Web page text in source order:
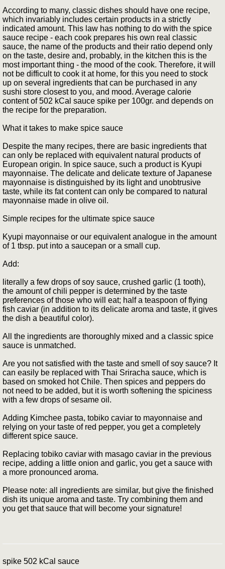
According to many, classic dishes should have one recipe,
which invariably includes certain products in a strictly
indicated amount. This law has nothing to do with the spice
sauce recipe - each cook prepares his own real classic
sauce, the name of the products and their ratio depend only
on the taste, desire and, probably, in the kitchen this is the
most important thing - the mood of the cook. Therefore, it will
not be difficult to cook it at home, for this you need to stock
up on several ingredients that can be purchased in any
sushi store closest to you, and mood. Average calorie
content of 502 kCal sauce spike per 100gr. and depends on
the recipe for the preparation.
What it takes to make spice sauce
Despite the many recipes, there are basic ingredients that
can only be replaced with equivalent natural products of
European origin. In spice sauce, such a product is Kyupi
mayonnaise. The delicate and delicate texture of Japanese
mayonnaise is distinguished by its light and unobtrusive
taste, while its fat content can only be compared to natural
mayonnaise made in olive oil.
Simple recipes for the ultimate spice sauce
Kyupi mayonnaise or our equivalent analogue in the amount
of 1 tbsp. put into a saucepan or a small cup.
Add:
literally a few drops of soy sauce, crushed garlic (1 tooth),
the amount of chili pepper is determined by the taste
preferences of those who will eat; half a teaspoon of flying
fish caviar (in addition to its delicate aroma and taste, it gives
the dish a beautiful color).
All the ingredients are thoroughly mixed and a classic spice
sauce is unmatched.
Are you not satisfied with the taste and smell of soy sauce? It
can easily be replaced with Thai Sriracha sauce, which is
based on smoked hot Chile. Then spices and peppers do
not need to be added, but it is worth softening the spiciness
with a few drops of sesame oil.
Adding Kimchee pasta, tobiko caviar to mayonnaise and
relying on your taste of red pepper, you get a completely
different spice sauce.
Replacing tobiko caviar with masago caviar in the previous
recipe, adding a little onion and garlic, you get a sauce with
a more pronounced aroma.
Please note: all ingredients are similar, but give the finished
dish its unique aroma and taste. Try combining them and
you get that sauce that will become your signature!
spike 502 kCal sauce